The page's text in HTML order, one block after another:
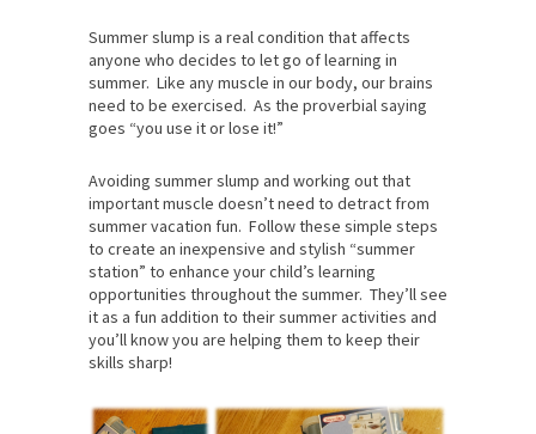
Summer slump is a real condition that affects
anyone who decides to let go of learning in
summer. Like any muscle in our body, our brains
need to be exercised. As the proverbial saying
goes “you use it or lose it!”
Avoiding summer slump and working out that
important muscle doesn’t need to detract from
summer vacation fun. Follow these simple steps
to create an inexpensive and stylish “summer
station” to enhance your child’s learning
opportunities throughout the summer. They’ll see
it as a fun addition to their summer activities and
you’ll know you are helping them to keep their
skills sharp!